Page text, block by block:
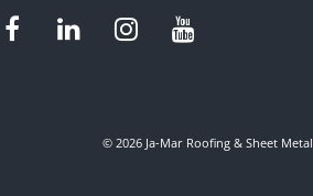
© 2026 Ja-Mar Roofing & Sheet Metal